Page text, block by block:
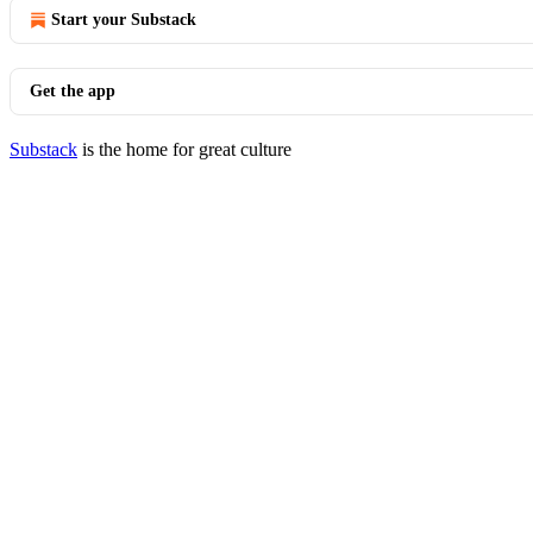
Start your Substack
Get the app
Substack is the home for great culture